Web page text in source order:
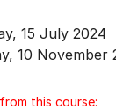
15 July 2024
10 November
this course: